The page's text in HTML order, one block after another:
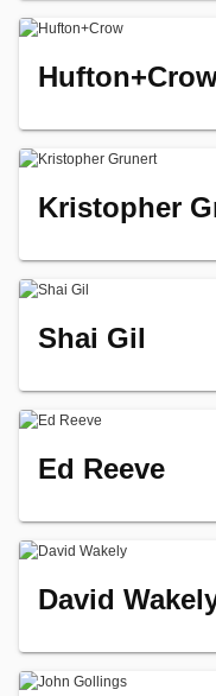
Kristopher
Shai Gil
Ed Reeve
David